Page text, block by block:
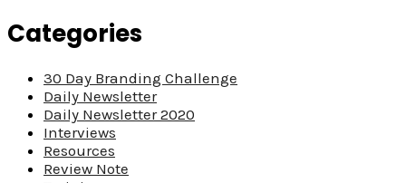
Categories
30 Day Branding Challenge
Daily Newsletter
Daily Newsletter 2020
Interviews
Resources
Review Note